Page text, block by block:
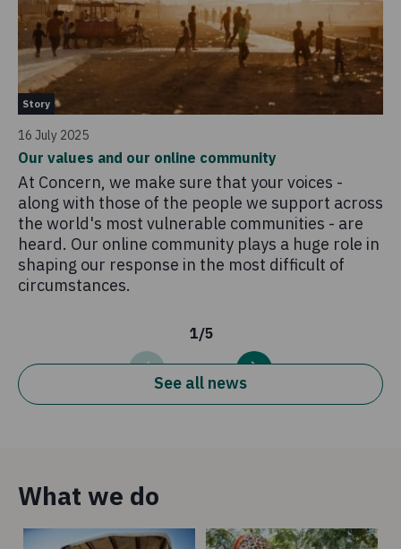
Story
16 July 2025
Our values and our online community
At Concern, we make sure that your voices -
along with those of the people we support across
the world's most vulnerable communities - are
heard. Our online community plays a huge role in
shaping our response in the most difficult of
circumstances.
1/5
See all news
What we do